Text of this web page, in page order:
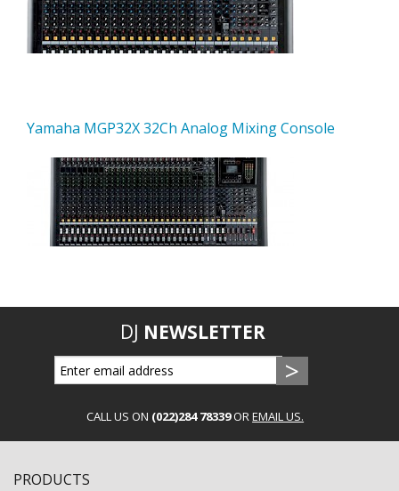
Yamaha MGP32X 32Ch Analog Mixing Console
DJ NEWSLETTER
CALL US ON (022)284 78339OREMAIL US.
PRODUCTS